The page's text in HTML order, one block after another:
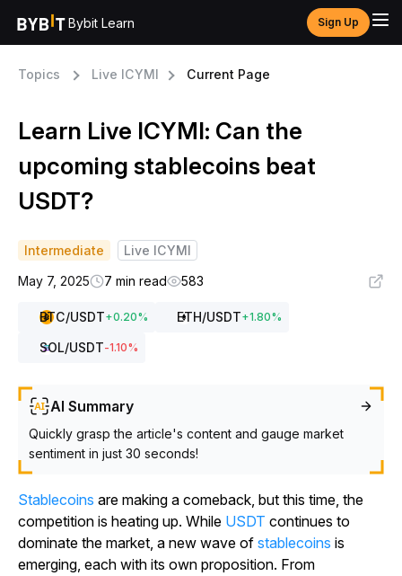
Bybit Learn Sign Up
Topics Live ICYMI Current Page
Learn Live ICYMI: Can the
upcoming stablecoins beat
USDT?
Intermediate
Live ICYMI
May 7, 2025
7 min read 583
BTC/USDT+0.20% ETH/USDT+1.80%
SOL/USDT-1.10%
AI Summary
Quickly grasp the article's content and gauge market
sentiment in just 30 seconds!
Stablecoins are making a comeback, but this time, the
competition is heating up. While USDT continues to
dominate the market, a new wave of stablecoins is
emerging, each with its own proposition. From